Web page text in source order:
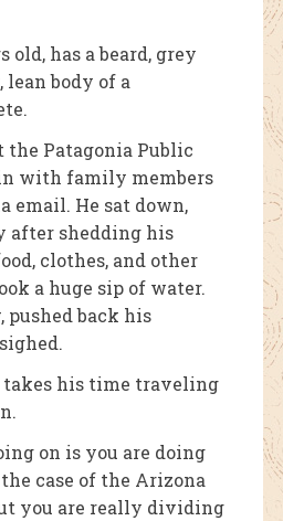
old, has a beard, grey
lean body of a
the Patagonia Public
with family members
email. He sat down,
after shedding his
clothes, and other
a huge sip of water.
pushed back his
takes his time traveling
on is you are doing
case of the Arizona
you are really dividing